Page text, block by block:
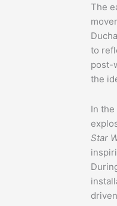
The
to
post-
the
In
Star